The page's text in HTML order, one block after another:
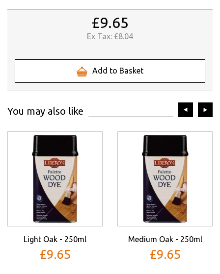
£9.65
Ex Tax: £8.04
Add to Basket
You may also like
Light Oak - 250ml
£9.65
Medium Oak - 250ml
£9.65
prev